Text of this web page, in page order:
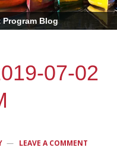
Program Blog
07-02
LEAVE A COMMENT